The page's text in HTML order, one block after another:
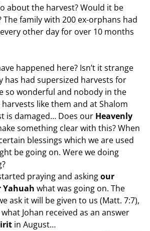
about the harvest? Would it be
The family with 200 ex-orphans had
other day for over 10 months
happened here? Isn’t it strange
has had supersized harvests for
so wonderful and nobody in the
like them and at Shalom
is damaged… Does our Heavenly
something clear with this? When
blessings which we are used
be going on. Were we doing
praying and askingour
Yahuah what was going on. The
ask it will be given to us (Matt. 7:7),
Johan received as an answer
in August…